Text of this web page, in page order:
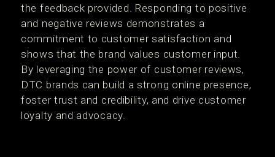
the feedback provided. Responding to positive
and negative reviews demonstrates a
commitment to customer satisfaction and
shows that the brand values customer input.
By leveraging the power of customer reviews,
DTC brands can build a strong online presence,
foster trust and credibility, and drive customer
loyalty and advocacy.